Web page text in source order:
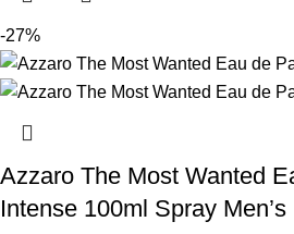
-27%
Azzaro The Most Wanted
Intense 100ml Spray Men’s